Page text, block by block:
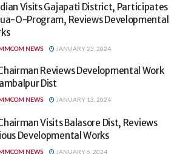
Visits Gajapati District, Participates
O-Program, Reviews Developmental
NEWS JANUARY 23, 2024
Reviews Developmental Work
Dist
NEWS JANUARY 13, 2024
Visits Balasore Dist, Reviews
Developmental Works
NEWS JANUARY 6, 2024